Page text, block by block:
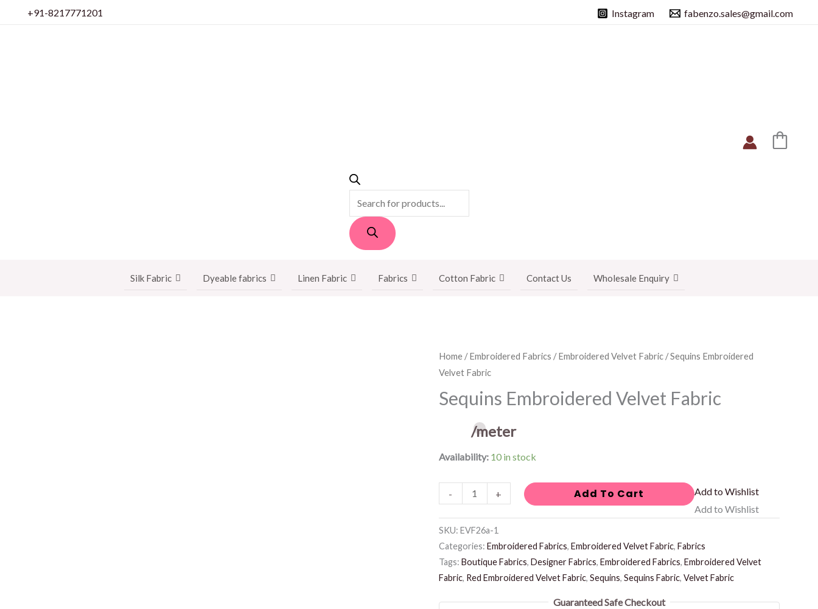
+91-8217771201 Instagram fabenzo.sales@gmail.com
Silk Fabric Dyeable fabrics Linen Fabric Fabrics Cotton Fabric Contact Us Wholesale Enquiry
Home/Embroidered Fabrics /Embroidered Velvet Fabric/ Sequins Embroidered
Velvet Fabric
Sequins Embroidered Velvet Fabric
/meter
Availability: 10 in stock
-
Sequins
Embroidered
Velvet
+ Add To Cart
Add to Wishlist
Add to Wishlist
SKU: EVF26a-1
Categories: Embroidered Fabrics, Embroidered Velvet Fabric, Fabrics
Tags: Boutique Fabrics, Designer Fabrics, Embroidered Fabrics, Embroidered Velvet
Fabric, Red Embroidered Velvet Fabric, Sequins, Sequins Fabric, Velvet Fabric
Guaranteed Safe Checkout